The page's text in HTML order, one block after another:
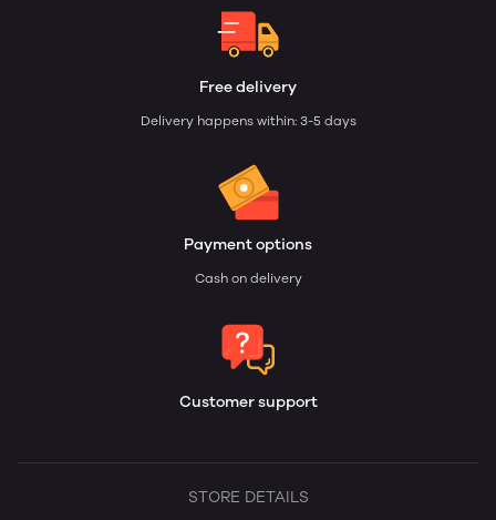
Free delivery
Delivery happens within: 3-5 days
Payment options
Cash on delivery
Customer support
STORE DETAILS